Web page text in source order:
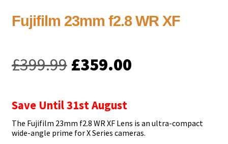
Fujifilm 23mm f2.8 WR XF
£399.99 Original
was:
£399.99.
£359.00Current
£359.00.
Save Until 31st August
The Fujifilm 23mm f2.8 WR XF Lens is an ultra-compact
wide-angle prime for X Series cameras.